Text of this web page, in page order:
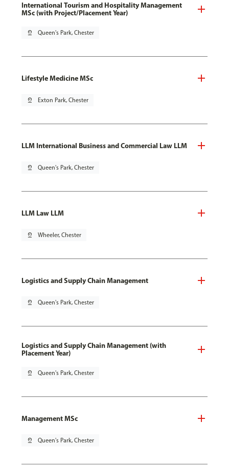
International Tourism and Hospitality Management
MSc (with Project/Placement Year)
pin_drop Queen's Park, Chester
Lifestyle Medicine MSc
pin_drop Exton Park, Chester
LLM International Business and Commercial Law LLM
pin_drop Queen's Park, Chester
LLM Law LLM
pin_drop Wheeler, Chester
Logistics and Supply Chain Management
pin_drop Queen's Park, Chester
Logistics and Supply Chain Management (with
Placement Year)
pin_drop Queen's Park, Chester
Management MSc
pin_drop Queen's Park, Chester